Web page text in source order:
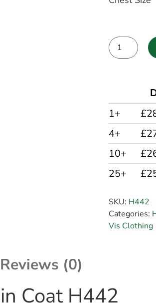
1+
4+
10+
25+
SKU: H442
Categories:
Vis Clothing
Reviews (0)
Coat H442